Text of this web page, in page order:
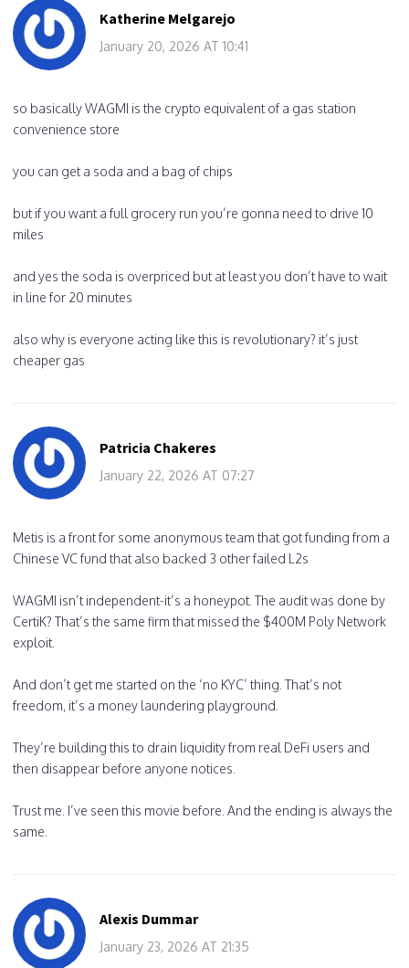
Katherine Melgarejo
January 20, 2026 AT 10:41
so basically WAGMI is the crypto equivalent of a gas station
convenience store
you can get a soda and a bag of chips
but if you want a full grocery run you’re gonna need to drive 10
miles
and yes the soda is overpriced but at least you don’t have to wait
in line for 20 minutes
also why is everyone acting like this is revolutionary? it’s just
cheaper gas
Patricia Chakeres
January 22, 2026 AT 07:27
Metis is a front for some anonymous team that got funding from a
Chinese VC fund that also backed 3 other failed L2s
WAGMI isn’t independent-it’s a honeypot. The audit was done by
CertiK? That’s the same firm that missed the $400M Poly Network
exploit.
And don’t get me started on the ‘no KYC’ thing. That’s not
freedom, it’s a money laundering playground.
They’re building this to drain liquidity from real DeFi users and
then disappear before anyone notices.
Trust me. I’ve seen this movie before. And the ending is always the
same.
Alexis Dummar
January 23, 2026 AT 21:35